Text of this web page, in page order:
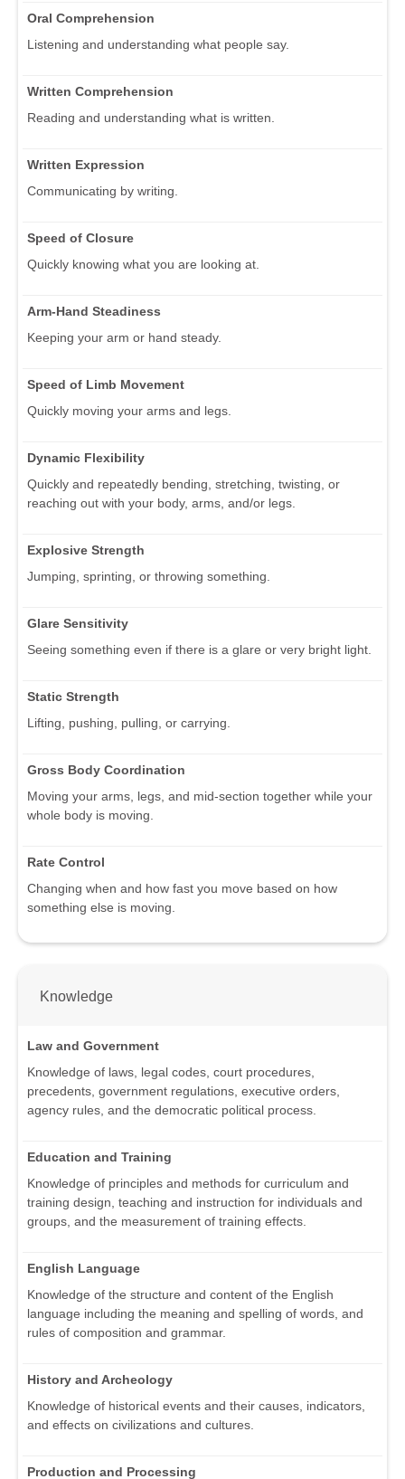
Oral Comprehension
Listening and understanding what people say.
Written Comprehension
Reading and understanding what is written.
Written Expression
Communicating by writing.
Speed of Closure
Quickly knowing what you are looking at.
Arm-Hand Steadiness
Keeping your arm or hand steady.
Speed of Limb Movement
Quickly moving your arms and legs.
Dynamic Flexibility
Quickly and repeatedly bending, stretching, twisting, or
reaching out with your body, arms, and/or legs.
Explosive Strength
Jumping, sprinting, or throwing something.
Glare Sensitivity
Seeing something even if there is a glare or very bright light.
Static Strength
Lifting, pushing, pulling, or carrying.
Gross Body Coordination
Moving your arms, legs, and mid-section together while your
whole body is moving.
Rate Control
Changing when and how fast you move based on how
something else is moving.
Knowledge
Law and Government
Knowledge of laws, legal codes, court procedures,
precedents, government regulations, executive orders,
agency rules, and the democratic political process.
Education and Training
Knowledge of principles and methods for curriculum and
training design, teaching and instruction for individuals and
groups, and the measurement of training effects.
English Language
Knowledge of the structure and content of the English
language including the meaning and spelling of words, and
rules of composition and grammar.
History and Archeology
Knowledge of historical events and their causes, indicators,
and effects on civilizations and cultures.
Production and Processing